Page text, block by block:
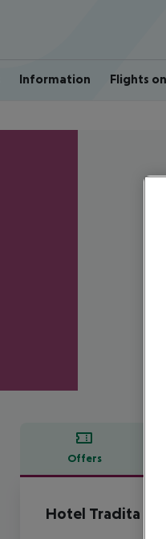
Information Flights
Offers
Offer
Hotel Tradita